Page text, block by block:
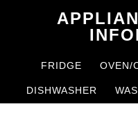
content
sidebarFRIDGE OVEN/
DISHWASHER